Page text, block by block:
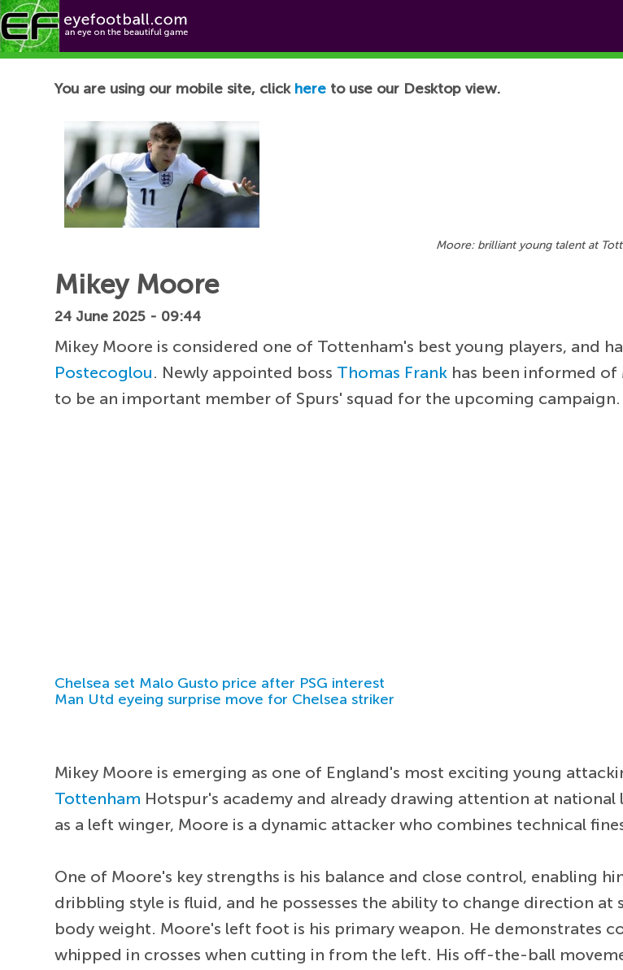
Football News
You are using our mobile site, click here to use our Desktop view.
Moore: brilliant young talent at
Mikey Moore
24 June 2025 - 09:44
Mikey Moore is considered one of Tottenham's best young players, and
Postecoglou. Newly appointed boss Thomas Frank has been informed of
to be an important member of Spurs' squad for the upcoming campaign.
Chelsea set Malo Gusto price after PSG interest
Man Utd eyeing surprise move for Chelsea striker
Mikey Moore is emerging as one of England's most exciting young
Tottenham Hotspur's academy and already drawing attention at
as a left winger, Moore is a dynamic attacker who combines technical
One of Moore's key strengths is his balance and close control, enabling
dribbling style is fluid, and he possesses the ability to change direction
body weight. Moore's left foot is his primary weapon. He demonstrates
whipped in crosses when cutting in from the left. His off-the-ball